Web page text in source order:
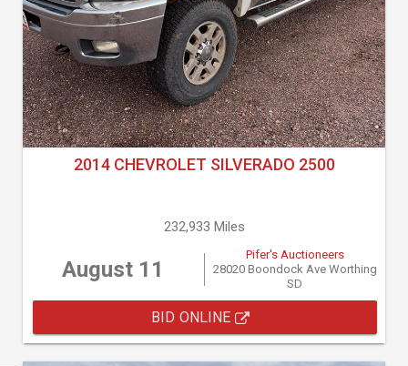
2014 CHEVROLET SILVERADO 2500
232,933 Miles
August 11
Pifer's Auctioneers
28020 Boondock Ave Worthing
SD
BID ONLINE